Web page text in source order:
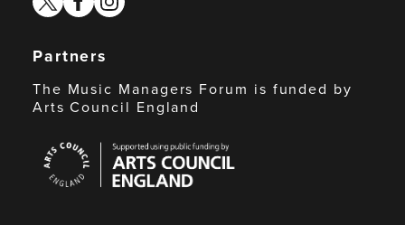
Partners
The Music Managers Forum is funded by
Arts Council England
Council
England